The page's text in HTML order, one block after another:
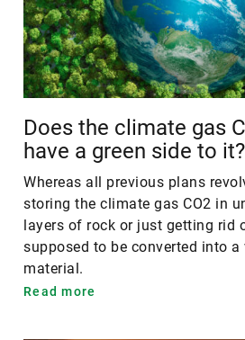
Does the climate gas
have a green side to it?
Whereas all previous plans
storing the climate gas CO2 in
layers of rock or just getting rid
supposed to be converted into
material.
Read more